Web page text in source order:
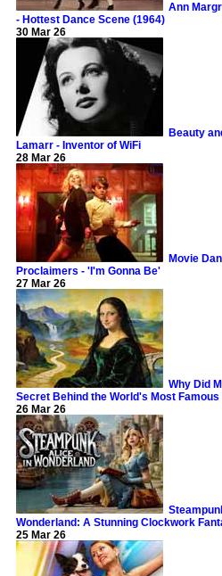
Ann
- Hottest Dance Scene (1964)
30 Mar 26
Beauty
Lamarr - Inventor of WiFi
28 Mar 26
Movie
Proclaimers - 'I'm Gonna Be'
27 Mar 26
Why Did
Secret Behind the World's Most Famous
26 Mar 26
Wonderland: A Stunning Clockwork
25 Mar 26